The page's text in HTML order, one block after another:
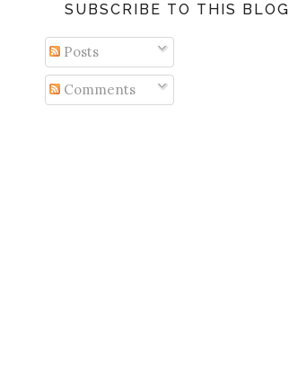
SUBSCRIBE TO THIS BLOG
Posts
Comments